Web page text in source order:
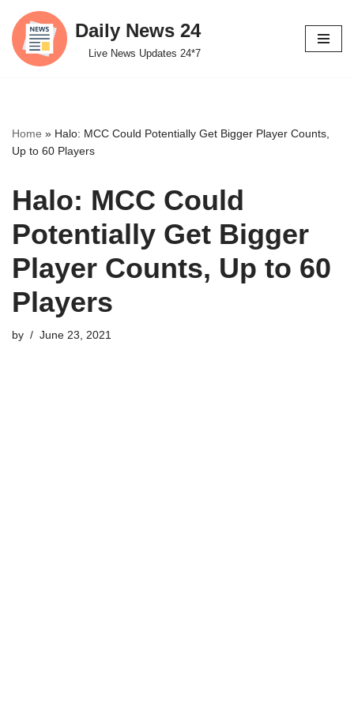
Skip
to
Daily News 24
Live News Updates 24*7
Home » Halo: MCC Could Potentially Get Bigger Player Counts,
Up to 60 Players
Halo: MCC Could
Potentially Get Bigger
Player Counts, Up to 60
Players
by June 23, 2021